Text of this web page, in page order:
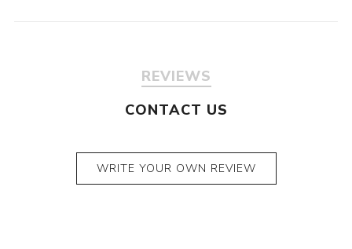
REVIEWS
CONTACT US
WRITE YOUR OWN REVIEW